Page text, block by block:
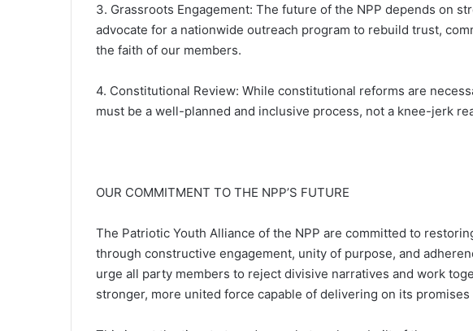
3. Grassroots Engagement: The future of the NPP depends on
advocate for a nationwide outreach program to rebuild trust,
the faith of our members.
4. Constitutional Review: While constitutional reforms are
must be a well-planned and inclusive process, not a knee-jerk
OUR COMMITMENT TO THE NPP’S FUTURE
The Patriotic Youth Alliance of the NPP are committed to
through constructive engagement, unity of purpose, and
urge all party members to reject divisive narratives and work
stronger, more united force capable of delivering on its promises